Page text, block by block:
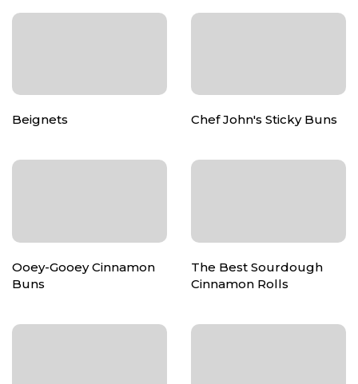
Beignets Chef John's Sticky Buns
Ooey-Gooey Cinnamon
Buns
The Best Sourdough
Cinnamon Rolls